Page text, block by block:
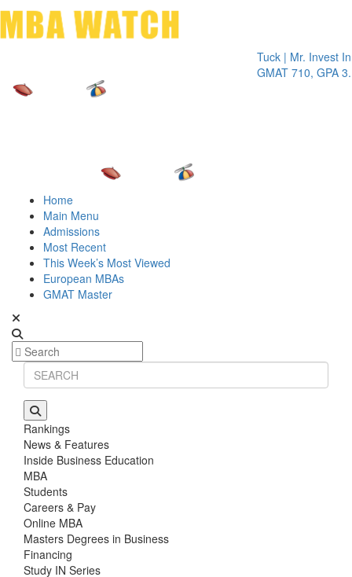
Tuck | Mr. Invest In
GMAT 710, GPA 3.1
Home
Main Menu
Admissions
Most Recent
This Week’s Most Viewed
European MBAs
GMAT Master
Rankings
News & Features
Inside Business Education
MBA
Students
Careers & Pay
Online MBA
Masters Degrees in Business
Financing
Study IN Series